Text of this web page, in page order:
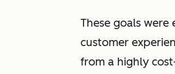
These goals
customer
from a highly